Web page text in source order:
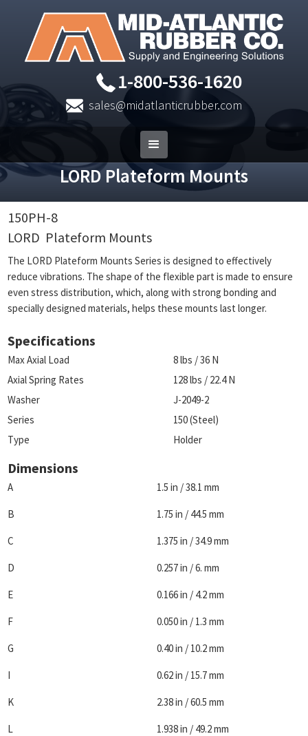
1-800-536-1620
sales@midatlanticrubber.com
LORD Plateform Mounts
150PH-8
LORD Plateform Mounts
The LORD Plateform Mounts Series is designed to effectively
reduce vibrations. The shape of the flexible part is made to ensure
even stress distribution, which, along with strong bonding and
specially designed materials, helps these mounts last longer.
Specifications
Max Axial Load
8 lbs / 36 N
Axial Spring Rates
128 lbs / 22.4 N
Washer
J-2049-2
Series
150 (Steel)
Type
Holder
Dimensions
A 1.5 in / 38.1 mm
B 1.75 in / 44.5 mm
C 1.375 in / 34.9 mm
D 0.257 in / 6. mm
E 0.166 in / 4.2 mm
F 0.050 in / 1.3 mm
G 0.40 in / 10.2 mm
I 0.62 in / 15.7 mm
K 2.38 in / 60.5 mm
L 1.938 in / 49.2 mm